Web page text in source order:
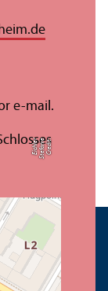
C
r
e
di
t:
S
t
ef
a
ni
e
Ei
c
hl
e
r
e-mail.